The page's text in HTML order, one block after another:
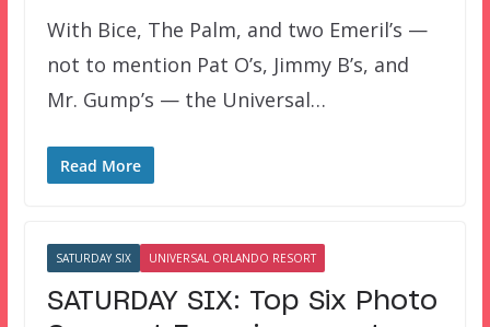
With Bice, The Palm, and two Emeril’s —
not to mention Pat O’s, Jimmy B’s, and
Mr. Gump’s — the Universal…
Read More
SATURDAY SIX UNIVERSAL ORLANDO RESORT
SATURDAY SIX: Top Six Photo